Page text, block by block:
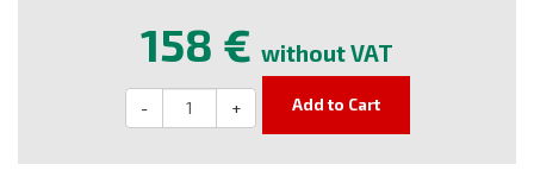
158 € without VAT
- + Add to Cart